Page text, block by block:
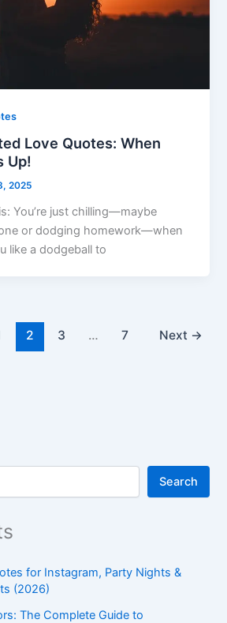
Love Quotes: When
Up!
2025
You’re just chilling—maybe
or dodging homework—when
like a dodgeball to
2 3 … 7 Next →
Search
for Instagram, Party Nights &
(2026)
The Complete Guide to